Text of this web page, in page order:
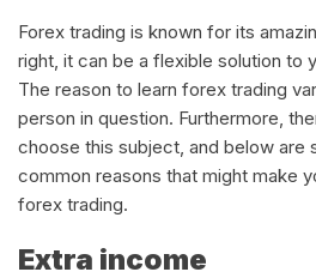
Forex trading is known for its
right, it can be a flexible solution to
The reason to learn forex trading
person in question. Furthermore,
choose this subject, and below are
common reasons that might make
forex trading.
Extra income